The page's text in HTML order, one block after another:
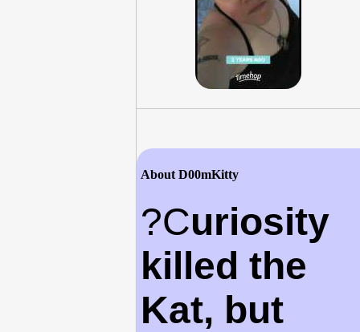
About D00mKitty
?Curiosity
killed the
Kat, but